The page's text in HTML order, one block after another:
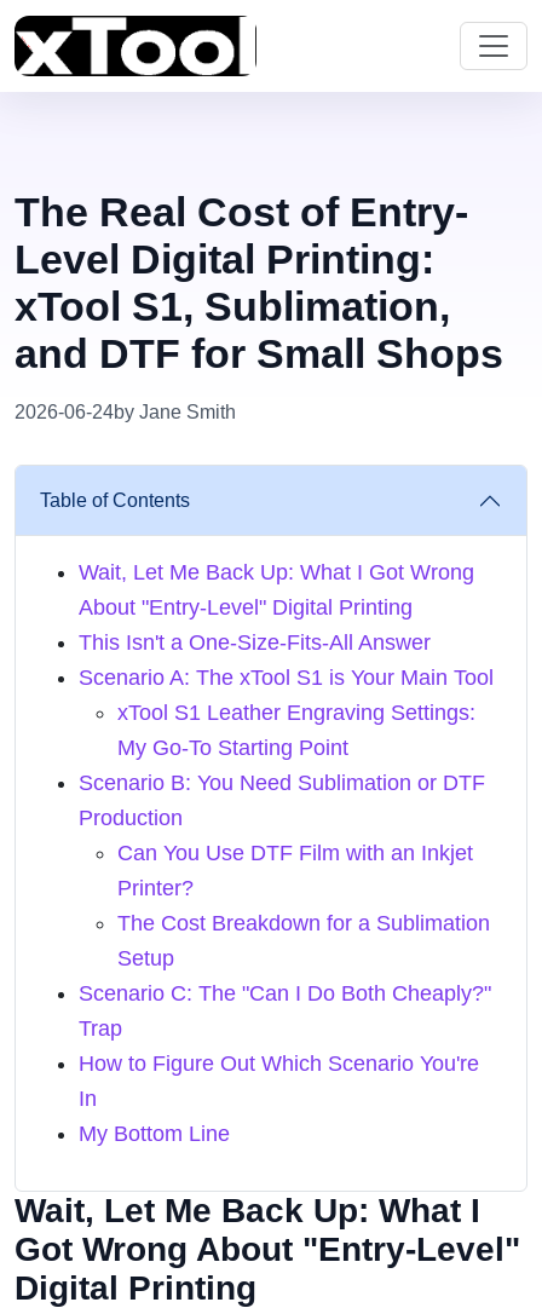
The Real Cost of Entry-
Level Digital Printing:
xTool S1, Sublimation,
and DTF for Small Shops
2026-06-24by Jane Smith
Table of Contents
Wait, Let Me Back Up: What I Got Wrong
About "Entry-Level" Digital Printing
This Isn't a One-Size-Fits-All Answer
Scenario A: The xTool S1 is Your Main Tool
xTool S1 Leather Engraving Settings:
My Go-To Starting Point
Scenario B: You Need Sublimation or DTF
Production
Can You Use DTF Film with an Inkjet
Printer?
The Cost Breakdown for a Sublimation
Setup
Scenario C: The "Can I Do Both Cheaply?"
Trap
How to Figure Out Which Scenario You're
In
My Bottom Line
Wait, Let Me Back Up: What I
Got Wrong About "Entry-Level"
Digital Printing